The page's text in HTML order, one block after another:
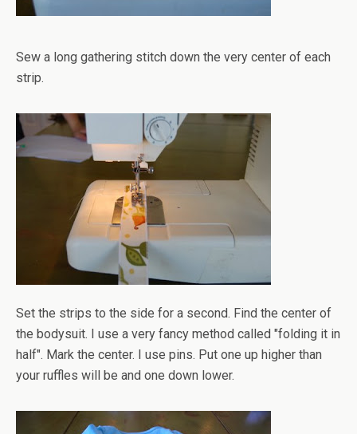
Sew a long gathering stitch down the very center of each
strip.
Set the strips to the side for a second. Find the center of
the bodysuit. I use a very fancy method called "folding it in
half". Mark the center. I use pins. Put one up higher than
your ruffles will be and one down lower.